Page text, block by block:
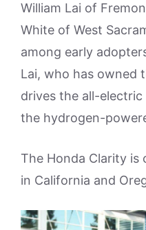
William Lai of
White of West
among early
Lai, who has owned
drives the all-
the hydrogen-
The Honda Clarity is
in California and